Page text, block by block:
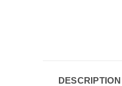
DESCRIPTION